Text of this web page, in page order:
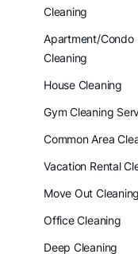
Cleaning
Apartment/Condo
Cleaning
House Cleaning
Gym Cleaning
Common Area
Vacation Rental
Move Out Cleaning
Office Cleaning
Deep Cleaning